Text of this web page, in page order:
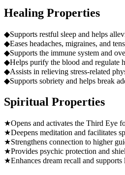
Healing Properties
◆Supports restful sleep and helps
◆Eases headaches, migraines, and
◆Supports the immune system and
◆Helps purify the blood and regulate
◆Assists in relieving stress-related
◆Supports sobriety and helps break
Spiritual Properties
★Opens and activates the Third Eye
★Deepens meditation and facilitates
★Strengthens connection to higher
★Provides psychic protection and
★Enhances dream recall and